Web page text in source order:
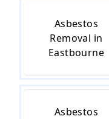
Asbestos
Removal in
Eastbourne
Asbestos